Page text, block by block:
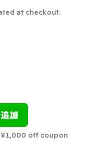
at checkout.
off coupon